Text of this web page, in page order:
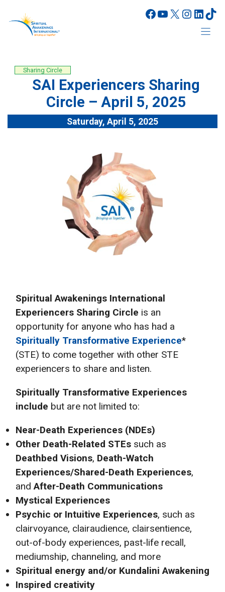
content
Facebook
YouTube
X
Sharing Circle
SAI Experiencers Sharing
Circle – April 5, 2025
Saturday, April 5, 2025
Spiritual Awakenings International
Experiencers Sharing Circle is an
opportunity for anyone who has had a
Spiritually Transformative Experience*
(STE) to come together with other STE
experiencers to share and listen.
Spiritually Transformative Experiences
include but are not limited to:
Near-Death Experiences (NDEs)
Other Death-Related STEs such as
Deathbed Visions, Death-Watch
Experiences/Shared-Death Experiences,
andAfter-Death Communications
Mystical Experiences
Psychic or Intuitive Experiences, such as
clairvoyance, clairaudience, clairsentience,
out-of-body experiences, past-life recall,
mediumship, channeling, and more
Spiritual energy and/or Kundalini Awakening
Inspired creativity